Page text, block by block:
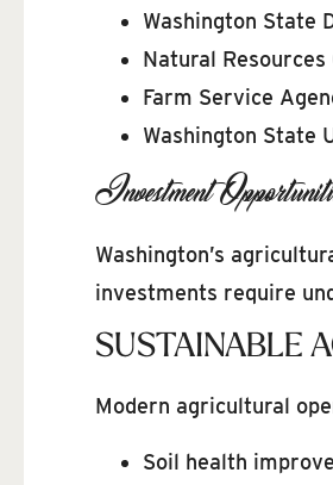
Washington State
Natural
Farm Service
Washington State
Investment
Washington’s
investments require
SUSTAINABLE
Modern agricultural
Soil health